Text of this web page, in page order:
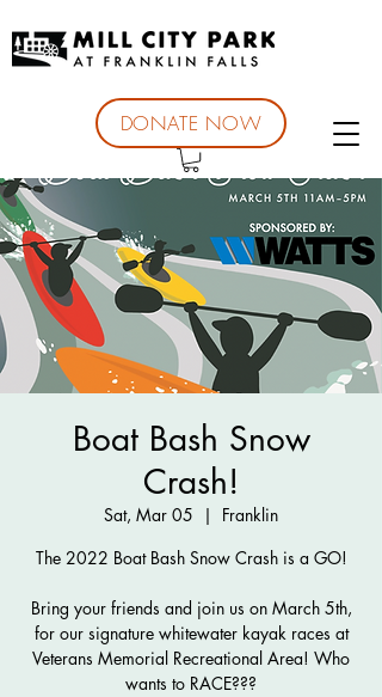
DONATE NOW
Boat Bash Snow
Crash!
Sat, Mar 05
  |
Franklin
The 2022 Boat Bash Snow Crash is a GO!
Bring your friends and join us on March 5th,
for our signature whitewater kayak races at
Veterans Memorial Recreational Area! Who
wants to RACE???